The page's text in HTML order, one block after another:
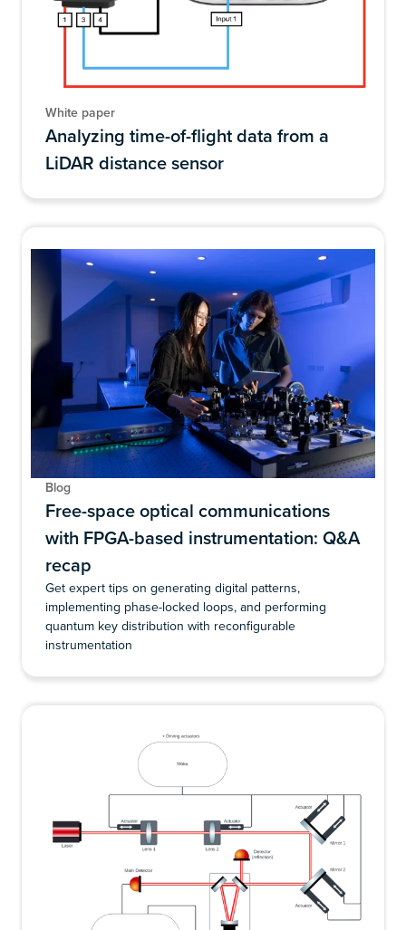
White paper
Analyzing time-of-flight data from a
LiDAR distance sensor
Blog
Free-space optical communications
with FPGA-based instrumentation: Q&A
recap
Get expert tips on generating digital patterns,
implementing phase-locked loops, and performing
quantum key distribution with reconfigurable
instrumentation